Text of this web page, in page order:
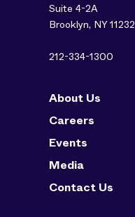
Suite 4-2A
Brooklyn, NY 11232
212-334-1300
About Us
Careers
Events
Media
Contact Us